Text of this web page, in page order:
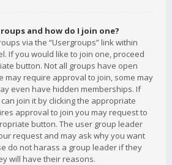
and how do I join one?
via the “Usergroups” link within
If you would like to join one, proceed
button. Not all groups have open
may require approval to join, some may
even have hidden memberships. If
join it by clicking the appropriate
approval to join you may request to
button. The user group leader
request and may ask why you want
do not harass a group leader if they
will have their reasons.